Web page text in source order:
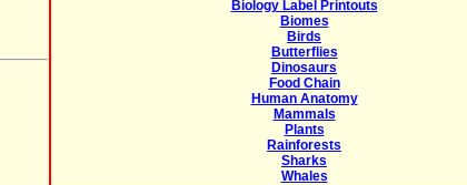
Biology Label Printouts
Biomes
Birds
Butterflies
Dinosaurs
Food Chain
Human Anatomy
Mammals
Plants
Rainforests
Sharks
Whales